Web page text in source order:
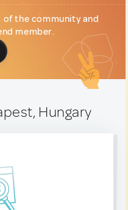
the community and
member.
Hungary